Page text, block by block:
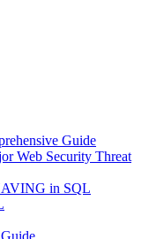
Guide
Web Security Threat
in SQL